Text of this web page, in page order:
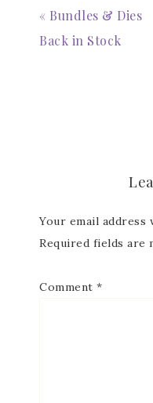
« Bundles & Dies
Back in Stock
Your email address
Required fields are
Comment *